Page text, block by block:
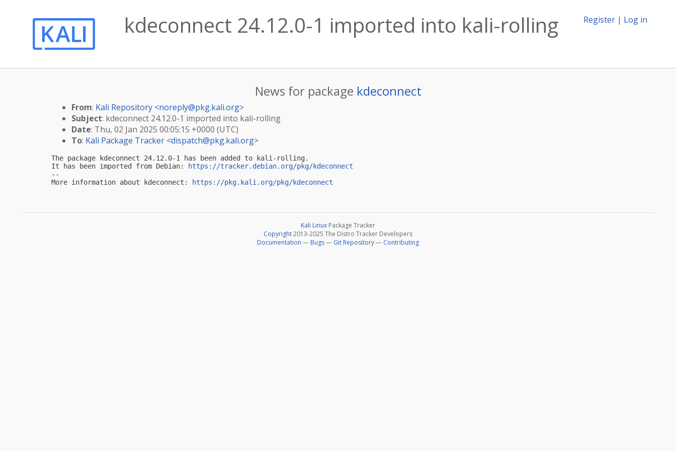
Register | Log in
kdeconnect 24.12.0-1 imported into kali-rolling
News for package kdeconnect
From: Kali Repository <noreply@pkg.kali.org>
Subject: kdeconnect 24.12.0-1 imported into kali-rolling
Date: Thu, 02 Jan 2025 00:05:15 +0000 (UTC)
To: Kali Package Tracker <dispatch@pkg.kali.org>
The package kdeconnect 24.12.0-1 has been added to kali-rolling.
It has been imported from Debian:
https://tracker.debian.org/pkg/kdeconnect
--
More information about kdeconnect:
https://pkg.kali.org/pkg/kdeconnect
Kali Linux Package Tracker
Copyright2013-2025 The Distro Tracker Developers
Documentation — Bugs— Git Repository— Contributing